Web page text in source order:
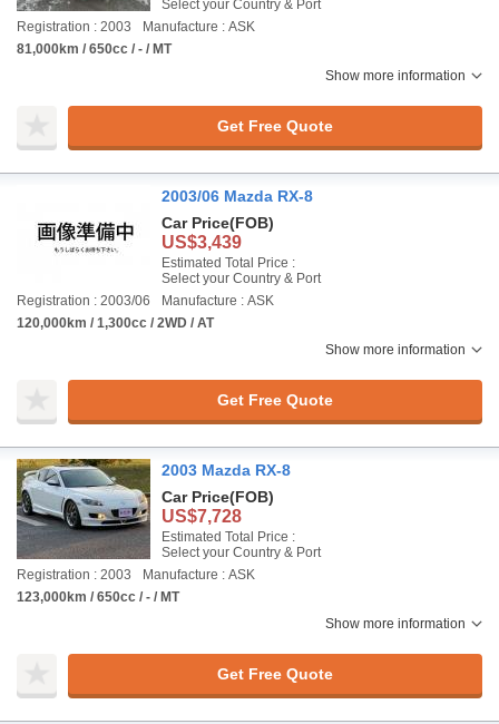
Select your Country & Port
Registration : 2003
Manufacture : ASK
81,000km / 650cc / - / MT
Show more information
Get Free Quote
2003/06 Mazda RX-8
Car Price(FOB)
US$3,439
Estimated Total Price :
Select your Country & Port
Registration : 2003/06
Manufacture : ASK
120,000km / 1,300cc / 2WD / AT
Show more information
Get Free Quote
2003 Mazda RX-8
Car Price(FOB)
US$7,728
Estimated Total Price :
Select your Country & Port
Registration : 2003
Manufacture : ASK
123,000km / 650cc / - / MT
Show more information
Get Free Quote